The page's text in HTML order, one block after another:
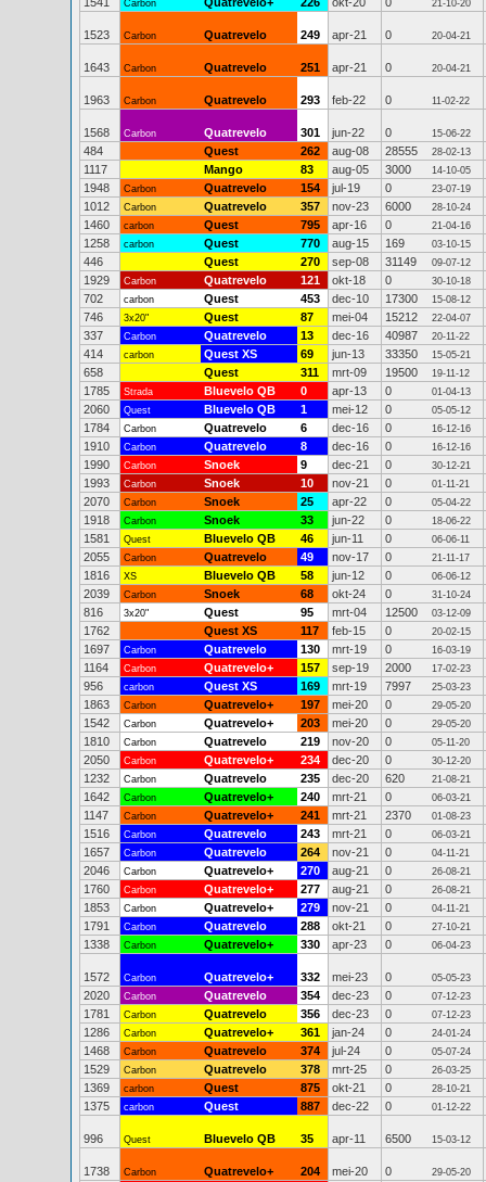
Carbon 21-10-20
1523 Carbon Quatrevelo 249 apr-21 0 20-04-21
1643 Carbon Quatrevelo 251 apr-21 0 20-04-21
1963 Carbon Quatrevelo 293 feb-22 0 11-02-22
1568 Carbon Quatrevelo 301 jun-22 0 15-06-22
484 Quest 262 aug-08 28555 28-02-13
1117 Mango 83 aug-05 3000 14-10-05
1948 Carbon Quatrevelo 154 jul-19 0 23-07-19
1012 Carbon Quatrevelo 357 nov-23 6000 28-10-24
1460 carbon Quest 795 apr-16 0 21-04-16
1258 carbon Quest 770 aug-15 169 03-10-15
446 Quest 270 sep-08 31149 09-07-12
1929 Carbon Quatrevelo 121 okt-18 0 30-10-18
702 carbon Quest 453 dec-10 17300 15-08-12
746 3x20" Quest 87 mei-04 15212 22-04-07
337 Carbon Quatrevelo 13 dec-16 40987 20-11-22
414 carbon Quest XS 69 jun-13 33350 15-05-21
658 Quest 311 mrt-09 19500 19-11-12
1785 Strada Bluevelo QB 0 apr-13 0 01-04-13
2060 Quest Bluevelo QB 1 mei-12 0 05-05-12
1784 Carbon Quatrevelo 6 dec-16 0 16-12-16
1910 Carbon Quatrevelo 8 dec-16 0 16-12-16
1990 Carbon Snoek 9 dec-21 0 30-12-21
1993 Carbon Snoek 10 nov-21 0 01-11-21
2070 Carbon Snoek 25 apr-22 0 05-04-22
1918 Carbon Snoek 33 jun-22 0 18-06-22
1581 Quest Bluevelo QB 46 jun-11 0 06-06-11
2055 Carbon Quatrevelo 49 nov-17 0 21-11-17
1816 XS Bluevelo QB 58 jun-12 0 06-06-12
2039 Carbon Snoek 68 okt-24 0 31-10-24
816 3x20" Quest 95 mrt-04 12500 03-12-09
1762 Quest XS 117 feb-15 0 20-02-15
1697 Carbon Quatrevelo 130 mrt-19 0 16-03-19
1164 Carbon Quatrevelo+ 157 sep-19 2000 17-02-23
956 carbon Quest XS 169 mrt-19 7997 25-03-23
1863 Carbon Quatrevelo+ 197 mei-20 0 29-05-20
1542 Carbon Quatrevelo+ 203 mei-20 0 29-05-20
1810 Carbon Quatrevelo 219 nov-20 0 05-11-20
2050 Carbon Quatrevelo+ 234 dec-20 0 30-12-20
1232 Carbon Quatrevelo 235 dec-20 620 21-08-21
1642 Carbon Quatrevelo+ 240 mrt-21 0 06-03-21
1147 Carbon Quatrevelo+ 241 mrt-21 2370 01-08-23
1516 Carbon Quatrevelo 243 mrt-21 0 06-03-21
1657 Carbon Quatrevelo 264 nov-21 0 04-11-21
2046 Carbon Quatrevelo+ 270 aug-21 0 26-08-21
1760 Carbon Quatrevelo+ 277 aug-21 0 26-08-21
1853 Carbon Quatrevelo+ 279 nov-21 0 04-11-21
1791 Carbon Quatrevelo 288 okt-21 0 27-10-21
1338 Carbon Quatrevelo+ 330 apr-23 0 06-04-23
1572 Carbon Quatrevelo+ 332 mei-23 0 05-05-23
2020 Carbon Quatrevelo 354 dec-23 0 07-12-23
1781 Carbon Quatrevelo 356 dec-23 0 07-12-23
1286 Carbon Quatrevelo+ 361 jan-24 0 24-01-24
1468 Carbon Quatrevelo 374 jul-24 0 05-07-24
1529 Carbon Quatrevelo 378 mrt-25 0 26-03-25
1369 carbon Quest 875 okt-21 0 28-10-21
1375 carbon Quest 887 dec-22 0 01-12-22
996 Quest Bluevelo QB 35 apr-11 6500 15-03-12
1738 Carbon Quatrevelo+ 204 mei-20 0 29-05-20